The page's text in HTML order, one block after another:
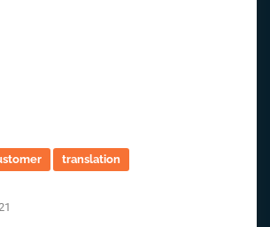
translation